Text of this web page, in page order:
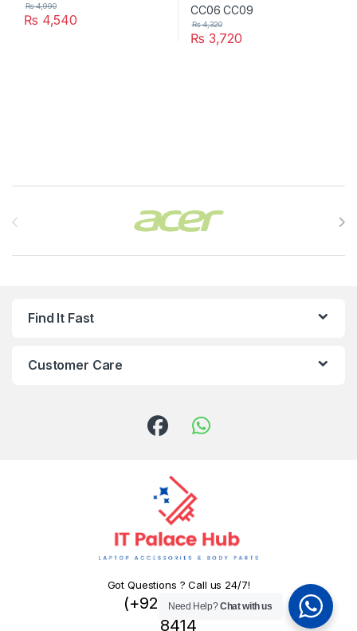
₨ 4,540
₨4,990
₨ 3,720
₨4,320
Find It Fast
Customer Care
Got Questions ? Call us 24/7!
(+92) 324 445
8414
Need Help?Chat with us